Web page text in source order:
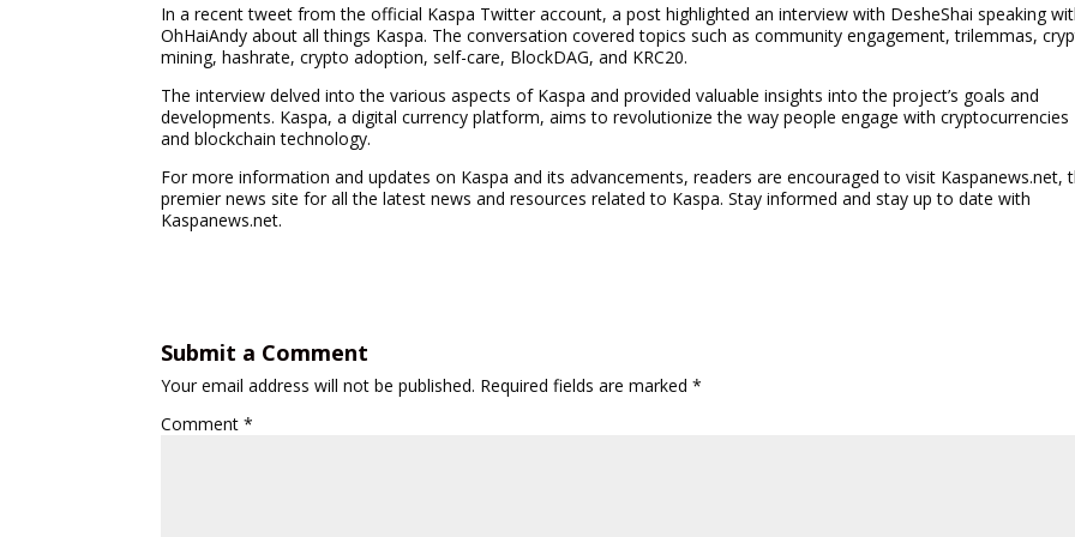
In a recent tweet from the official Kaspa Twitter account, a post highlighted an interview with DesheShai speaking
OhHaiAndy about all things Kaspa. The conversation covered topics such as community engagement, trilemmas,
mining, hashrate, crypto adoption, self-care, BlockDAG, and KRC20.
The interview delved into the various aspects of Kaspa and provided valuable insights into the project’s goals and
developments. Kaspa, a digital currency platform, aims to revolutionize the way people engage with cryptocurrencies
and blockchain technology.
For more information and updates on Kaspa and its advancements, readers are encouraged to visit Kaspanews.net,
premier news site for all the latest news and resources related to Kaspa. Stay informed and stay up to date with
Kaspanews.net.
Submit a Comment
Your email address will not be published. Required fields are marked*
Comment*